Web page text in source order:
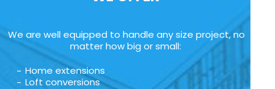
We are well equipped to handle any size project, no
matter how big or small:
Home extensions
Loft conversions